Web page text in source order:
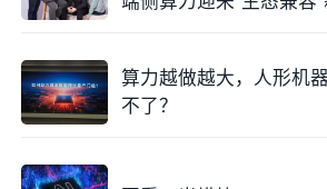
算力越做越大，人形机
不了？